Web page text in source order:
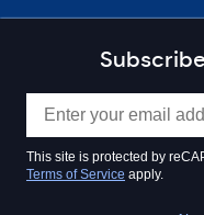
This site is protected by
Terms of Service apply.